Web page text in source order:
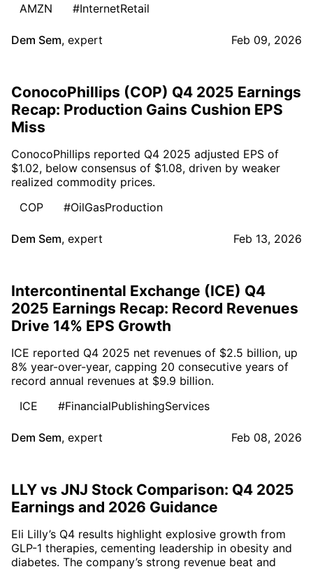
AMZN
#InternetRetail
Dem Sem, expert Feb 09, 2026
ConocoPhillips (COP) Q4 2025 Earnings
Recap: Production Gains Cushion EPS
Miss
ConocoPhillips reported Q4 2025 adjusted EPS of
$1.02, below consensus of $1.08, driven by weaker
realized commodity prices.
COP
#OilGasProduction
Dem Sem, expert Feb 13, 2026
Intercontinental Exchange (ICE) Q4
2025 Earnings Recap: Record Revenues
Drive 14% EPS Growth
ICE reported Q4 2025 net revenues of $2.5 billion, up
8% year-over-year, capping 20 consecutive years of
record annual revenues at $9.9 billion.
ICE
#FinancialPublishingServices
Dem Sem, expert Feb 08, 2026
LLY vs JNJ Stock Comparison: Q4 2025
Earnings and 2026 Guidance
Eli Lilly’s Q4 results highlight explosive growth from
GLP-1 therapies, cementing leadership in obesity and
diabetes. The company’s strong revenue beat and